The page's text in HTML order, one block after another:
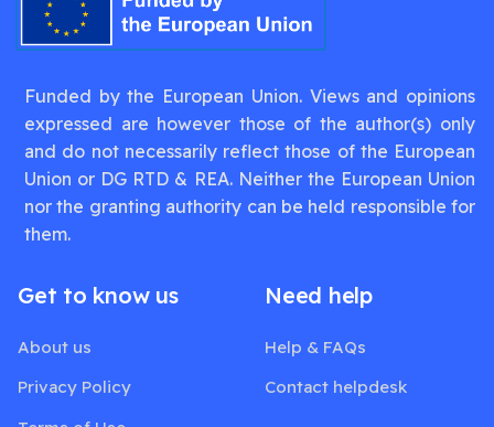
Funded by the European Union. Views and opinions
expressed are however those of the author(s) only
and do not necessarily reflect those of the European
Union or DG RTD & REA. Neither the European Union
nor the granting authority can be held responsible for
them.
Get to know us
About us
Privacy Policy
Need help
Help & FAQs
Contact helpdesk